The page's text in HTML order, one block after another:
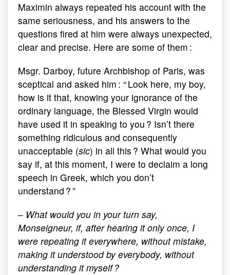
Maximin always repeated his account with the
same seriousness, and his answers to the
questions fired at him were always unexpected,
clear and precise. Here are some of them :
Msgr. Darboy, future Archbishop of Paris, was
sceptical and asked him : “ Look here, my boy,
how is it that, knowing your ignorance of the
ordinary language, the Blessed Virgin would
have used it in speaking to you ? Isn’t there
something ridiculous and consequently
unacceptable (sic) in all this ? What would you
say if, at this moment, I were to declaim a long
speech in Greek, which you don’t
understand ? ”
– What would you in your turn say,
Monseigneur, if, after hearing it only once, I
were repeating it everywhere, without mistake,
making it understood by everybody, without
understanding it myself ?